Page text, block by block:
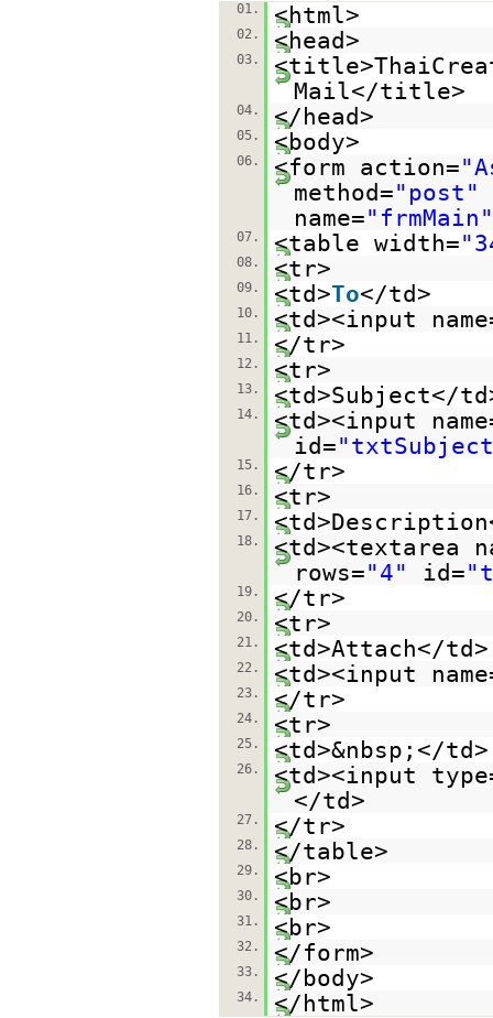
01. <html>
02. <head>
03.
Mail</title>
04. </head>
05. <body>
06. <form action=
method="post"
name="frmMain"
07. <table width=
08. <tr>
09. <td>To</td>
10. <td><input
11. </tr>
12. <tr>
13. <td>Subject</
14.
<td><input
id=
15. </tr>
16. <tr>
17.
18.
<td><textarea
rows="4" id=
19. </tr>
20. <tr>
21. <td>Attach</td>
22. <td><input
23. </tr>
24. <tr>
25. <td>&nbsp;</td>
26.
<td><input
</td>
27. </tr>
28. </table>
29. <br>
30. <br>
31. <br>
32. </form>
33. </body>
34. </html>